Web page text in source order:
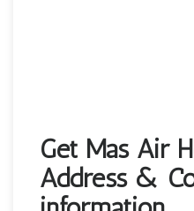
Get Mas Air
Address &